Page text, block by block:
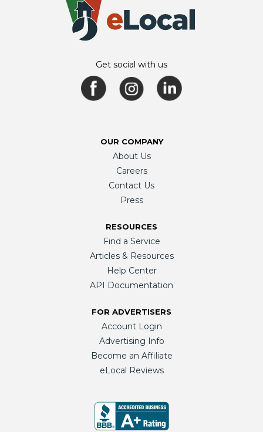
Get social with us
OUR COMPANY
About Us
Careers
Contact Us
Press
RESOURCES
Find a Service
Articles & Resources
Help Center
API Documentation
FOR ADVERTISERS
Account Login
Advertising Info
Become an Affiliate
eLocal Reviews